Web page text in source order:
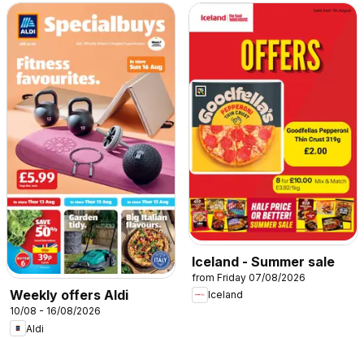
Weekly offers Aldi
10/08 - 16/08/2026
Aldi
Iceland - Summer sale
from Friday 07/08/2026
Iceland